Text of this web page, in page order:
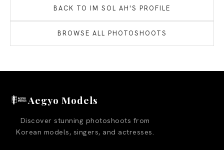
BACK TO IM SOL AH'S PROFILE
BROWSE ALL PHOTOSHOOTS
Aegyo Models
Discover stunning photoshoots from
Korean models, singers, and actresses.